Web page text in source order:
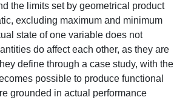
the limits set by geometrical product
excluding maximum and minimum
state of one variable does not
do affect each other, as they are
define through a case study, with the
possible to produce functional
grounded in actual performance